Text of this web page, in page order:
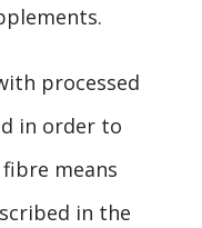
processed
in order to
means
in the